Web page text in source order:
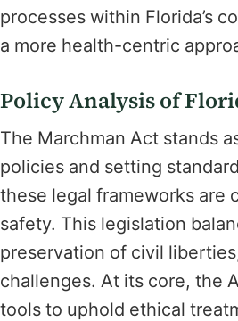
processes within Florida’s
a more health-centric
Policy Analysis of
The Marchman Act stands
policies and setting
these legal frameworks are
safety. This legislation
preservation of civil
challenges. At its core, the
tools to uphold ethical